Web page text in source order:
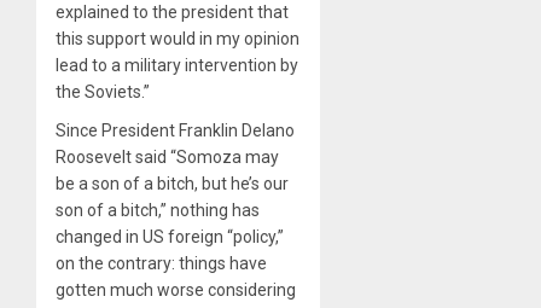
explained to the president that
this support would in my opinion
lead to a military intervention by
the Soviets.”
Since President Franklin Delano
Roosevelt said “Somoza may
be a son of a bitch, but he’s our
son of a bitch,” nothing has
changed in US foreign “policy,”
on the contrary: things have
gotten much worse considering